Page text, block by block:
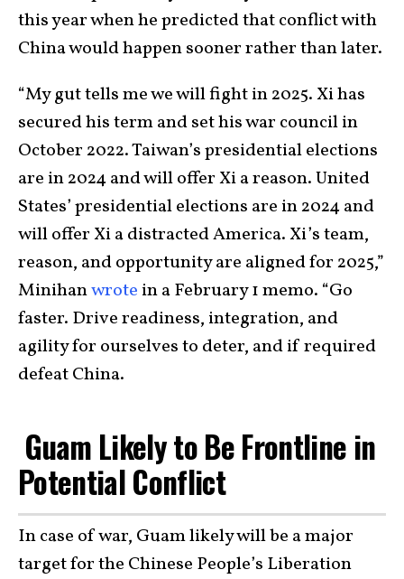
this year when he predicted that conflict with
China would happen sooner rather than later.
“My gut tells me we will fight in 2025. Xi has
secured his term and set his war council in
October 2022. Taiwan’s presidential elections
are in 2024 and will offer Xi a reason. United
States’ presidential elections are in 2024 and
will offer Xi a distracted America. Xi’s team,
reason, and opportunity are aligned for 2025,”
Minihanwrote in a February 1 memo. “Go
faster. Drive readiness, integration, and
agility for ourselves to deter, and if required
defeat China.
Guam Likely to Be Frontline in
Potential Conflict
In case of war, Guam likely will be a major
target for the Chinese People’s Liberation